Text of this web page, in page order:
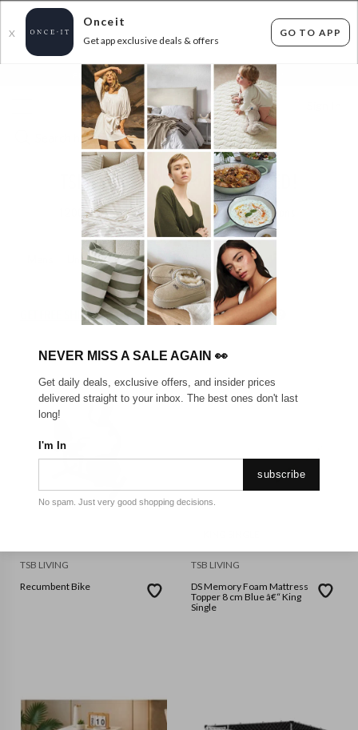
X
Onceit
Get app exclusive deals & offers
GO TO APP
FLAT FEE SHIPPING* 30 DAYS EASY RETURNS*
TSB LIVING - NEW RANGE ADDED!
1200items found Filter Options
Unisex
GET FREE SHIPPING FOR A YEAR WITH DIAMOND CLUB*
TSB LIVING
Recumbent Bike
TSB LIVING
DS Memory Foam Mattress
Topper 8 cm Blue â€“ King
Single
NEVER MISS A SALE AGAIN 👀
Get daily deals, exclusive offers, and insider prices
delivered straight to your inbox. The best ones don't last
long!
I'm In
subscribe
No spam. Just very good shopping decisions.